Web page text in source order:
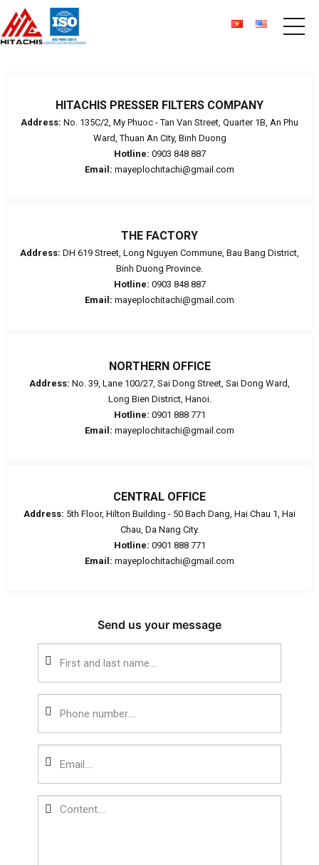
HITACHIS PRESSER FILTERS COMPANY
Address: No. 135C/2, My Phuoc - Tan Van Street, Quarter 1B, An Phu
Ward, Thuan An City, Binh Duong
Hotline: 0903 848 887
Email: mayeplochitachi@gmail.com
THE FACTORY
Address: DH 619 Street, Long Nguyen Commune, Bau Bang District,
Binh Duong Province.
Hotline: 0903 848 887
Email: mayeplochitachi@gmail.com
NORTHERN OFFICE
Address: No. 39, Lane 100/27, Sai Dong Street, Sai Dong Ward,
Long Bien District, Hanoi.
Hotline: 0901 888 771
Email: mayeplochitachi@gmail.com
CENTRAL OFFICE
Address: 5th Floor, Hilton Building - 50 Bach Dang, Hai Chau 1, Hai
Chau, Da Nang City.
Hotline: 0901 888 771
Email: mayeplochitachi@gmail.com
Send us your message